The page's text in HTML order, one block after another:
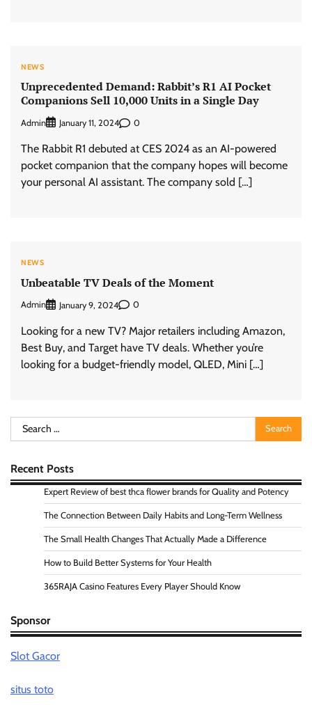
NEWS
Unprecedented Demand: Rabbit’s R1 AI Pocket
Companions Sell 10,000 Units in a Single Day
Admin January 11, 2024 0
The Rabbit R1 debuted at CES 2024 as an AI-powered
pocket companion that the company hopes will become
your personal AI assistant. The company sold […]
NEWS
Unbeatable TV Deals of the Moment
Admin January 9, 2024 0
Looking for a new TV? Major retailers including Amazon,
Best Buy, and Target have TV deals. Whether you’re
looking for a budget-friendly model, QLED, Mini […]
Search
for:
Recent Posts
Expert Review of best thca flower brands for Quality and Potency
The Connection Between Daily Habits and Long-Term Wellness
The Small Health Changes That Actually Made a Difference
How to Build Better Systems for Your Health
365RAJA Casino Features Every Player Should Know
Sponsor
Slot Gacor
situs toto